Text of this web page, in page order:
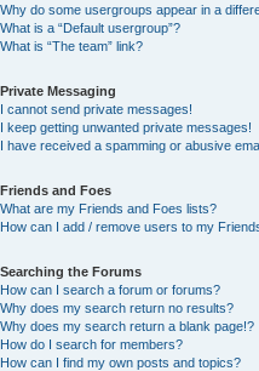
Why do some usergroups appear in a
What is a “Default usergroup”?
What is “The team” link?
Private Messaging
I cannot send private messages!
I keep getting unwanted private messages!
I have received a spamming or abusive
Friends and Foes
What are my Friends and Foes lists?
How can I add / remove users to my
Searching the Forums
How can I search a forum or forums?
Why does my search return no results?
Why does my search return a blank page!?
How do I search for members?
How can I find my own posts and topics?